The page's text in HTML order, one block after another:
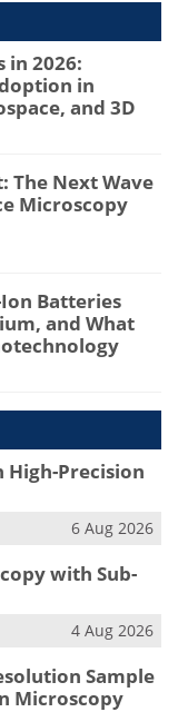
in 2026:
in
and 3D
The Next Wave
Microscopy
Batteries
and What
High-Precision
6 Aug 2026
with Sub-
4 Aug 2026
Sample
Microscopy